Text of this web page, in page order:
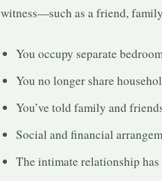
witness—such as a friend,
You occupy separate
You no longer share
You’ve told family and
Social and financial
The intimate relationship has